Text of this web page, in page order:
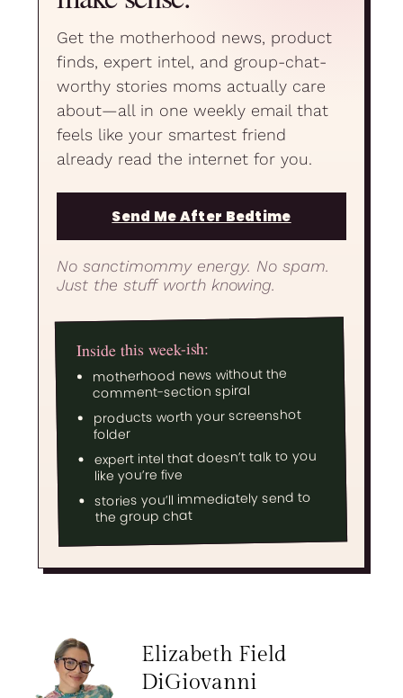
Get the motherhood news, product
finds, expert intel, and group-chat-
worthy stories moms actually care
about—all in one weekly email that
feels like your smartest friend
already read the internet for you.
Send Me After Bedtime
No sanctimommy energy. No spam.
Just the stuff worth knowing.
Inside this week-ish:
motherhood news without the
comment-section spiral
products worth your screenshot
folder
expert intel that doesn’t talk to you
like you’re five
stories you’ll immediately send to
the group chat
Elizabeth Field
DiGiovanni